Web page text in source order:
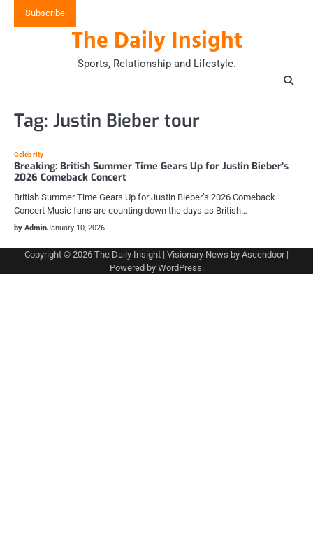
Subscribe
The Daily Insight
Sports, Relationship and Lifestyle.
Tag: Justin Bieber tour
Celebrity
Breaking: British Summer Time Gears Up for Justin Bieber’s
2026 Comeback Concert
British Summer Time Gears Up for Justin Bieber’s 2026 Comeback
Concert Music fans are counting down the days as British…
by AdminJanuary 10, 2026
Copyright © 2026 The Daily Insight | Visionary News by Ascendoor|
Powered by WordPress.